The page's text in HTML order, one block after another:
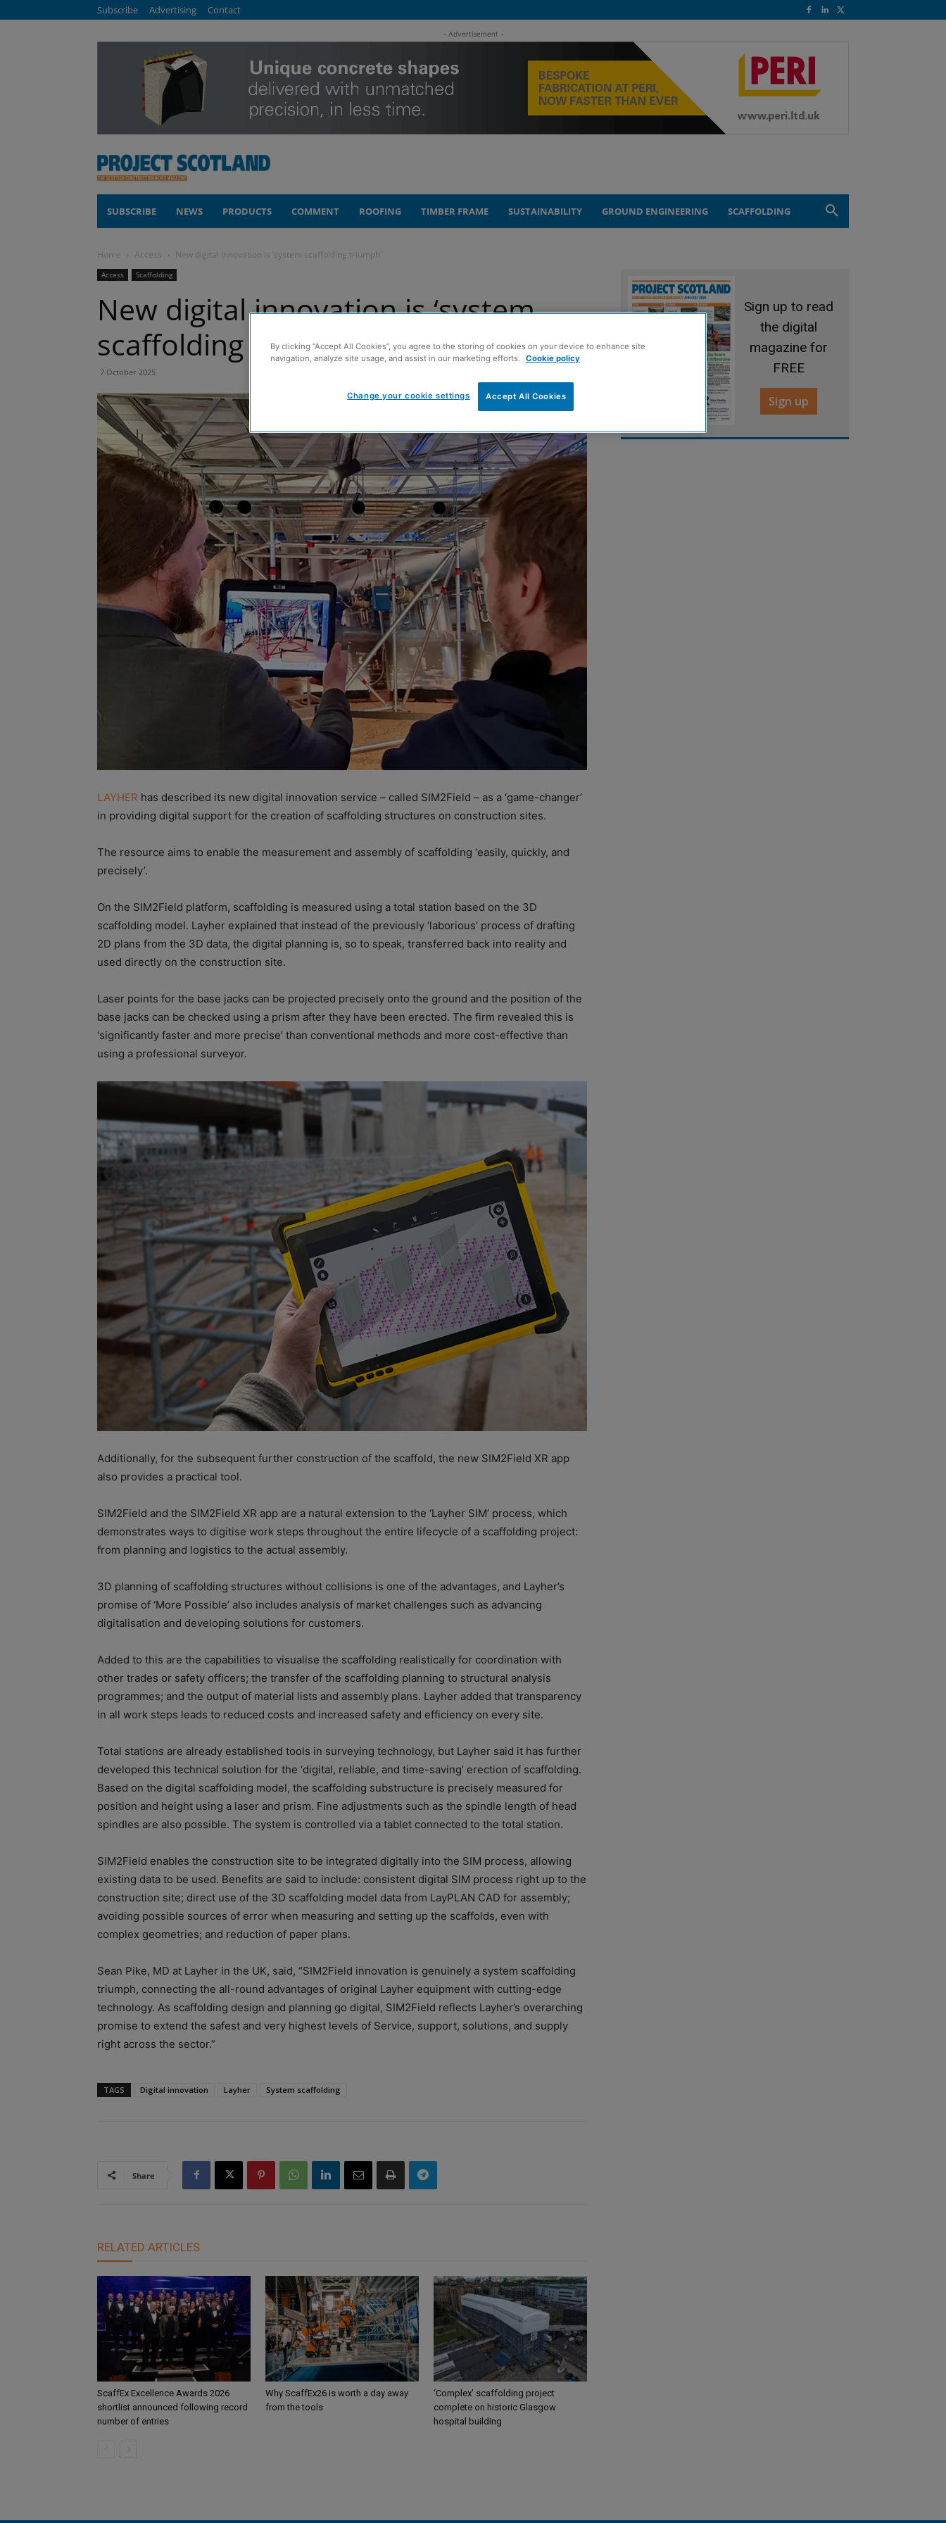
Subscribe Advertising Contact
- Advertisement -
SUBSCRIBE NEWS PRODUCTS COMMENT ROOFING TIMBER FRAME SUSTAINABILITY GROUND ENGINEERING SCAFFOLDING
Home Access New digital innovation is ‘system scaffolding triumph’
Access Scaffolding
New digital innovation is ‘system
scaffolding triumph’
7 October 2025
LAYHER has described its new digital innovation service – called SIM2Field – as a ‘game-changer’
in providing digital support for the creation of scaffolding structures on construction sites.
The resource aims to enable the measurement and assembly of scaffolding ‘easily, quickly, and
precisely’.
On the SIM2Field platform, scaffolding is measured using a total station based on the 3D
scaffolding model. Layher explained that instead of the previously ‘laborious’ process of drafting
2D plans from the 3D data, the digital planning is, so to speak, transferred back into reality and
used directly on the construction site.
Laser points for the base jacks can be projected precisely onto the ground and the position of the
base jacks can be checked using a prism after they have been erected. The firm revealed this is
‘significantly faster and more precise’ than conventional methods and more cost-effective than
using a professional surveyor.
Additionally, for the subsequent further construction of the scaffold, the new SIM2Field XR app
also provides a practical tool.
SIM2Field and the SIM2Field XR app are a natural extension to the ‘Layher SIM’ process, which
demonstrates ways to digitise work steps throughout the entire lifecycle of a scaffolding project:
from planning and logistics to the actual assembly.
3D planning of scaffolding structures without collisions is one of the advantages, and Layher’s
promise of ‘More Possible’ also includes analysis of market challenges such as advancing
digitalisation and developing solutions for customers.
Added to this are the capabilities to visualise the scaffolding realistically for coordination with
other trades or safety officers; the transfer of the scaffolding planning to structural analysis
programmes; and the output of material lists and assembly plans. Layher added that transparency
in all work steps leads to reduced costs and increased safety and efficiency on every site.
Total stations are already established tools in surveying technology, but Layher said it has further
developed this technical solution for the ‘digital, reliable, and time-saving’ erection of scaffolding.
Based on the digital scaffolding model, the scaffolding substructure is precisely measured for
position and height using a laser and prism. Fine adjustments such as the spindle length of head
spindles are also possible. The system is controlled via a tablet connected to the total station.
SIM2Field enables the construction site to be integrated digitally into the SIM process, allowing
existing data to be used. Benefits are said to include: consistent digital SIM process right up to the
construction site; direct use of the 3D scaffolding model data from LayPLAN CAD for assembly;
avoiding possible sources of error when measuring and setting up the scaffolds, even with
complex geometries; and reduction of paper plans.
Sean Pike, MD at Layher in the UK, said, “SIM2Field innovation is genuinely a system scaffolding
triumph, connecting the all-round advantages of original Layher equipment with cutting-edge
technology. As scaffolding design and planning go digital, SIM2Field reflects Layher’s overarching
promise to extend the safest and very highest levels of Service, support, solutions, and supply
right across the sector.”
TAGS Digital innovation Layher System scaffolding
Share
RELATED ARTICLES
ScaffEx Excellence Awards 2026
shortlist announced following record
number of entries
Why ScaffEx26 is worth a day away
from the tools
‘Complex’ scaffolding project
complete on historic Glasgow
hospital building
Sign up to read
the digital
magazine for
FREE
Sign up
By clicking “Accept All Cookies”, you agree to the storing of cookies on your device to enhance site
navigation, analyze site usage, and assist in our marketing efforts. Cookie policy
Accept All Cookies
Change your cookie settings